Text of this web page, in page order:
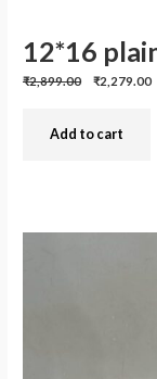
12*16
Previous
₹2,899.00
Discounted
₹2,279.00
Add to cart